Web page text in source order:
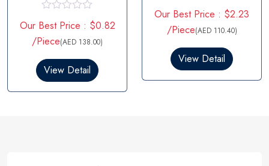
a
t
e
0
t
Our Best Price : $0.82
/Piece(AED 138.00)
View Detail
a
t
e
0
t
Our Best Price : $2.23
/Piece(AED 110.40)
View Detail